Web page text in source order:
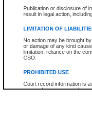
Publication or disclosure of
result in legal action,
LIMITATION OF
No action may be brought
or damage of any kind
limitation, reliance on the
CSO.
PROHIBITED USE
Court record information is
research purposes and may